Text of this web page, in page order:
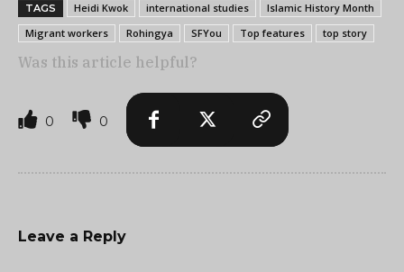
TAGS Heidi Kwok international studies
Islamic History Month
Migrant workers
Rohingya SFYou Top features top story
Was this article helpful?
0 0
Leave a Reply